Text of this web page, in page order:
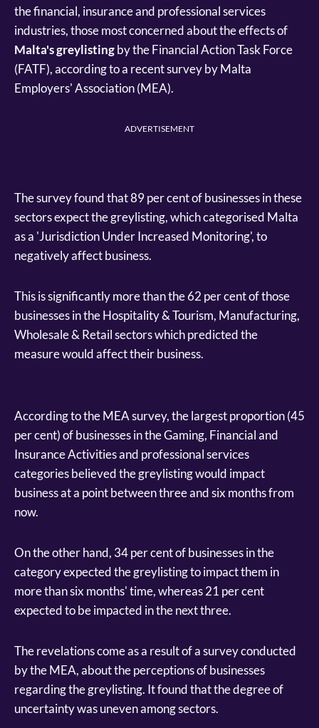
the financial, insurance and professional services
industries, those most concerned about the effects of
Malta's greylistingby the Financial Action Task Force
(FATF), according to a recent survey by Malta
Employers' Association (MEA).
ADVERTISEMENT
The survey found that 89 per cent of businesses in these
sectors expect the greylisting, which categorised Malta
as a 'Jurisdiction Under Increased Monitoring', to
negatively affect business.
This is significantly more than the 62 per cent of those
businesses in the Hospitality & Tourism, Manufacturing,
Wholesale & Retail sectors which predicted the
measure would affect their business.
According to the MEA survey, the largest proportion (45
per cent) of businesses in the Gaming, Financial and
Insurance Activities and professional services
categories believed the greylisting would impact
business at a point between three and six months from
now.
On the other hand, 34 per cent of businesses in the
category expected the greylisting to impact them in
more than six months' time, whereas 21 per cent
expected to be impacted in the next three.
The revelations come as a result of a survey conducted
by the MEA, about the perceptions of businesses
regarding the greylisting. It found that the degree of
uncertainty was uneven among sectors.